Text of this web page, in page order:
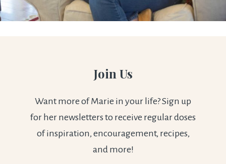
Join Us
Want more of Marie in your life? Sign up
for her newsletters to receive regular doses
of inspiration, encouragement, recipes,
and more!